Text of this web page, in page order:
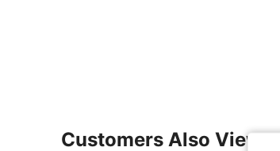
Customers Also